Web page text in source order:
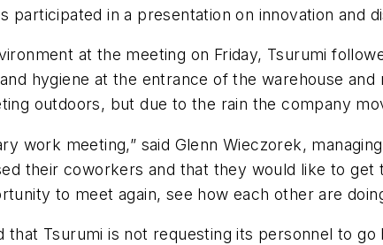
participated in a presentation on innovation and
at the meeting on Friday, Tsurumi
hygiene at the entrance of the warehouse
outdoors, but due to the rain the company
work meeting,” said Glenn Wieczorek,
their coworkers and that they would like to
to meet again, see how each other are
that Tsurumi is not requesting its personnel to